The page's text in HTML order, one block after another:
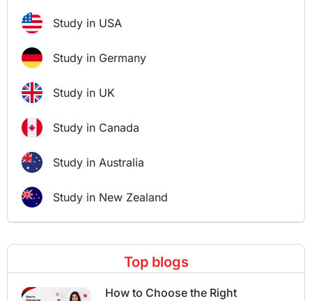
Study in USA
Study in Germany
Study in UK
Study in Canada
Study in Australia
Study in New Zealand
Top blogs
How to Choose the Right